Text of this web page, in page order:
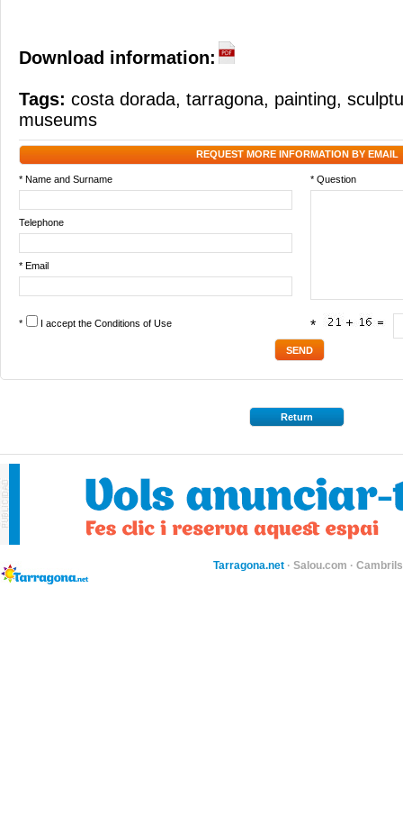
Download information:
Tags: costa dorada, tarragona, painting,
museums
REQUEST MORE INFORMATION BY EMAIL
* Name and Surname * Question
Telephone
* Email
* I accept the Conditions of Use *
Return
Tarragona.net · Salou.com ·